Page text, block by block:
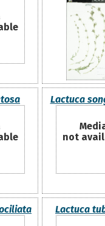
Lactuca
not
Lactuca